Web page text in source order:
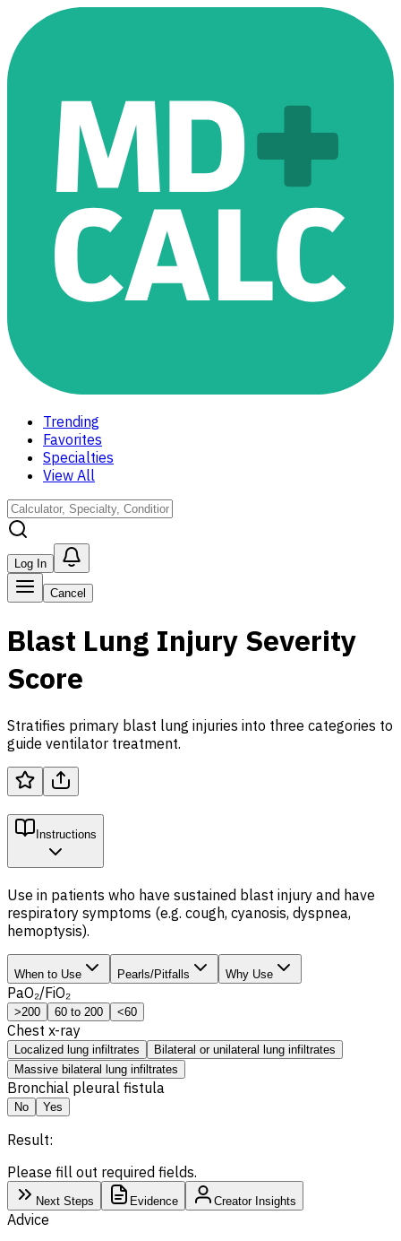
Trending
Favorites
Specialties
View All
Log In
Cancel
Blast Lung Injury Severity
Score
Stratifies primary blast lung injuries into three categories to
guide ventilator treatment.
Instructions
Use in patients who have sustained blast injury and have
respiratory symptoms (e.g. cough, cyanosis, dyspnea,
hemoptysis).
When to Use Pearls/Pitfalls Why Use
PaO₂/FiO₂
>200 60 to 200 <60
Chest x-ray
Localized lung infiltrates
Bilateral or unilateral lung infiltrates
Massive bilateral lung infiltrates
Bronchial pleural fistula
No Yes
Result:
Please fill out required fields.
Next Steps Evidence Creator Insights
Advice